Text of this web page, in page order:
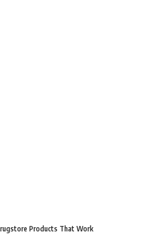
Products That Work